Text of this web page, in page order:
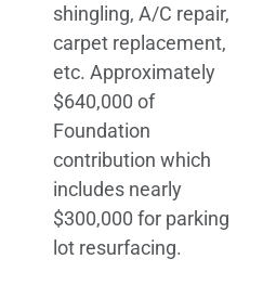
shingling, A/C repair,
carpet replacement,
etc. Approximately
$640,000 of
Foundation
contribution which
includes nearly
$300,000 for parking
lot resurfacing.